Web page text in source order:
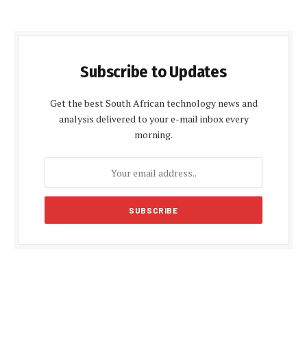
Subscribe to Updates
Get the best South African technology news and
analysis delivered to your e-mail inbox every
morning.